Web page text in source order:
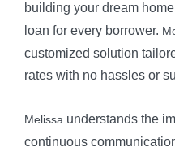
building your dream
loan for every borrower.
customized solution
rates with no hassles or
Melissa understands the
continuous